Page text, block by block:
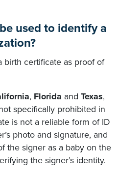
used to identify a
birth certificate as proof of
, Florida and Texas,
specifically prohibited in
is not a reliable form of ID
photo and signature, and
the signer as a baby on the
the signer’s identity.